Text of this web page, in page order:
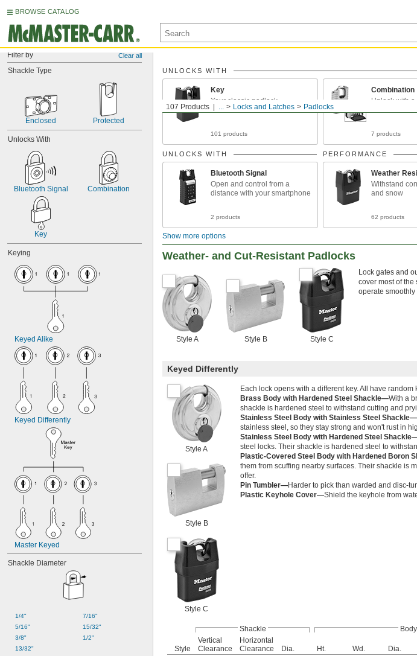
BROWSE CATALOG
Filter by Clear all
Shackle Type
Enclosed Protected
Unlocks With
Bluetooth Signal Combination
Key
Keying
Keyed Alike
Keyed Differently
Master Keyed
Shackle Diameter
1/4"
5/16"
3/8"
13/32"
7/16"
15/32"
1/2"
107 Products ... Locks and Latches Padlocks
UNLOCKS WITH
Key
Your classic padlock
101 products
Combination
Unlock with
7 products
UNLOCKS WITH
Bluetooth Signal
Open and control from a
distance with your smartphone
2 products
PERFORMANCE
Weather
Withstand
and snow
62 products
Show more options
Weather- and Cut-Resistant Padlocks
Style A Style B Style C
Lock gates and
cover most of the
operate
Keyed Differently
Style A
Style B
Style C
Each lock opens with a different key. All have random
Brass Body with Hardened Steel Shackle—With a
shackle is hardened steel to withstand cutting and
Stainless Steel Body with Stainless Steel Shackle—
stainless steel, so they stay strong and won't rust in
Stainless Steel Body with Hardened Steel
steel locks. Their shackle is hardened steel to
Plastic-Covered Steel Body with Hardened Boron
them from scuffing nearby surfaces. Their shackle is
offer.
Pin Tumbler—Harder to pick than warded and disc-
Plastic Keyhole Cover—Shield the keyhole from
Shackle Body
Style
Vertical
Clearance
Horizontal
Clearance
Dia. Ht. Wd. Dia.